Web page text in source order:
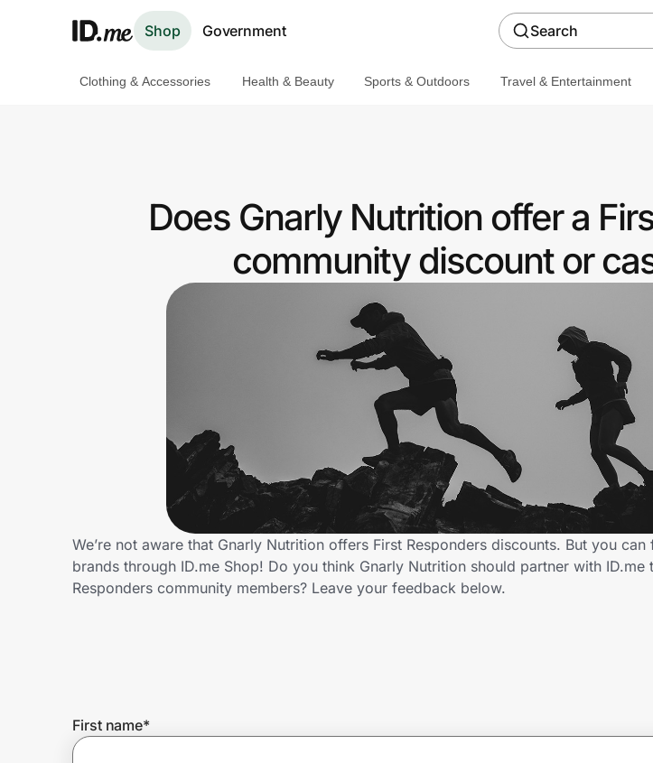
Shop Government Search
Get the extension
Join Us
Clothing & Accessories Health & Beauty Sports & Outdoors Travel & Entertainment
Does Gnarly Nutrition offer a
community discount or
We’re not aware that Gnarly Nutrition offers First Responders discounts. But you
brands through ID.me Shop! Do you think Gnarly Nutrition should partner with
Responders community members? Leave your feedback below.
First name*